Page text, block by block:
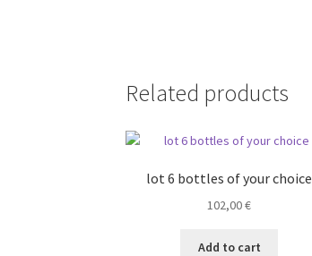
Related products
lot 6 bottles of your choice
102,00€
Add to cart